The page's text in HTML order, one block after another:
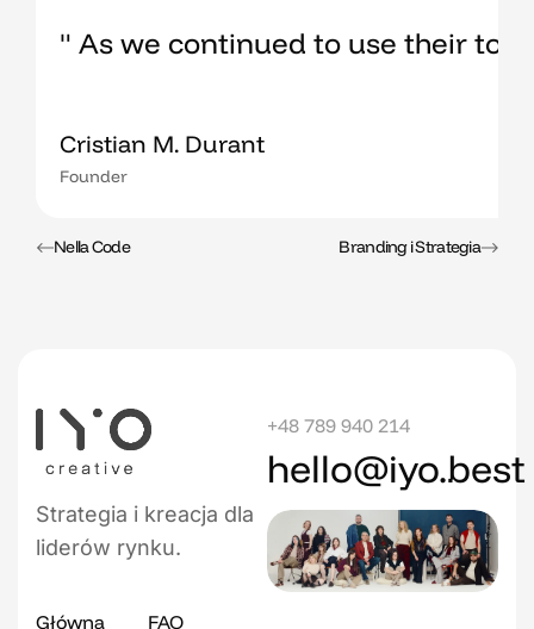
" As we continued to use their
Cristian M. Durant
Founder
Nella Code Branding i Strategia
Strategia i kreacja dla
liderów rynku.
Główna FAQ
+48 789 940 214
hello@iyo.best